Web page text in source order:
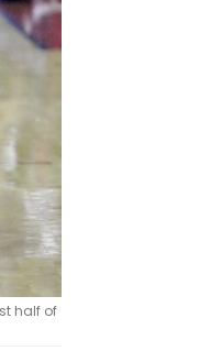
half of